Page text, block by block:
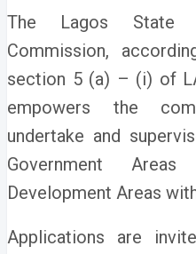
The Lagos State
Commission,
section 5 (a) – (i) of
empowers the
undertake and
Government
Development Areas
Applications are